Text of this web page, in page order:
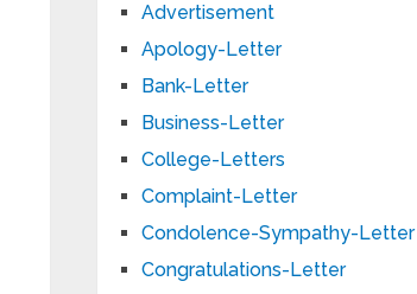
Advertisement
Apology-Letter
Bank-Letter
Business-Letter
College-Letters
Complaint-Letter
Condolence-Sympathy-Letter
Congratulations-Letter